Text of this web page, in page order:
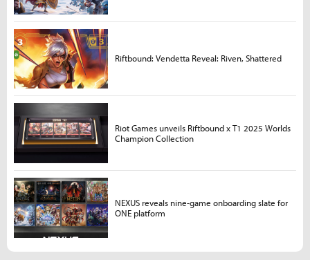
Riftbound: Vendetta Reveal: Riven, Shattered
Riot Games unveils Riftbound x T1 2025 Worlds
Champion Collection
NEXUS reveals nine-game onboarding slate for
ONE platform